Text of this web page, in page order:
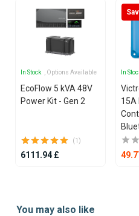
In Stock , Options Available
EcoFlow 5 kVA 48V
Power Kit - Gen 2
(1)
6111.94 £
In
15A
ofYou may also like